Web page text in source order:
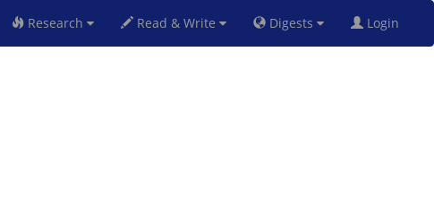
Research Read & Write Digests Login